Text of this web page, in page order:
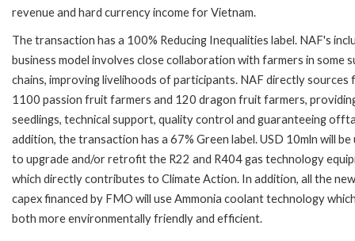
revenue and hard currency income for Vietnam.
The transaction has a 100% Reducing Inequalities label. NAF's
business model involves close collaboration with farmers in some
chains, improving livelihoods of participants. NAF directly sources
1100 passion fruit farmers and 120 dragon fruit farmers,
seedlings, technical support, quality control and guaranteeing
addition, the transaction has a 67% Green label. USD 10mln will be
to upgrade and/or retrofit the R22 and R404 gas technology
which directly contributes to Climate Action. In addition, all the new
capex financed by FMO will use Ammonia coolant technology
both more environmentally friendly and efficient.